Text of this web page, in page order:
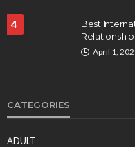
4
Best
April 1,
CATEGORIES
ADULT